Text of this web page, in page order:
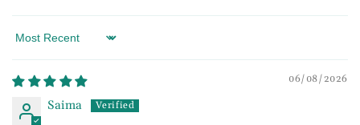
Sort by
06/08/2026
Saima